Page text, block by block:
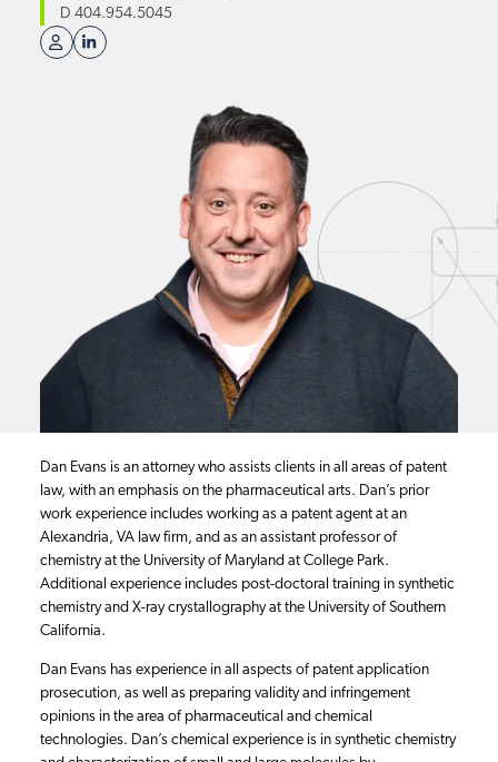
D 404.954.5045
Dan Evans is an attorney who assists clients in all areas of patent
law, with an emphasis on the pharmaceutical arts. Dan’s prior
work experience includes working as a patent agent at an
Alexandria, VA law firm, and as an assistant professor of
chemistry at the University of Maryland at College Park.
Additional experience includes post-doctoral training in synthetic
chemistry and X-ray crystallography at the University of Southern
California.
Dan Evans has experience in all aspects of patent application
prosecution, as well as preparing validity and infringement
opinions in the area of pharmaceutical and chemical
technologies. Dan’s chemical experience is in synthetic chemistry